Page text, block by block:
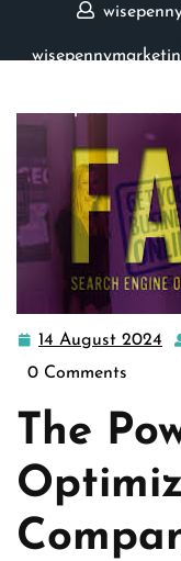
14 August 2024
14
0 Comments
The